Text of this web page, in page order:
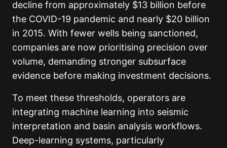
decline from approximately $13 billion before
the COVID-19 pandemic and nearly $20 billion
in 2015. With fewer wells being sanctioned,
companies are now prioritising precision over
volume, demanding stronger subsurface
evidence before making investment decisions.
To meet these thresholds, operators are
integrating machine learning into seismic
interpretation and basin analysis workflows.
Deep-learning systems, particularly